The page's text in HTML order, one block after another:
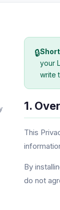
🔒
your
write
1.
This
By
do not